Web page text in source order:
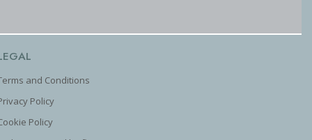
and Conditions
Policy
Policy